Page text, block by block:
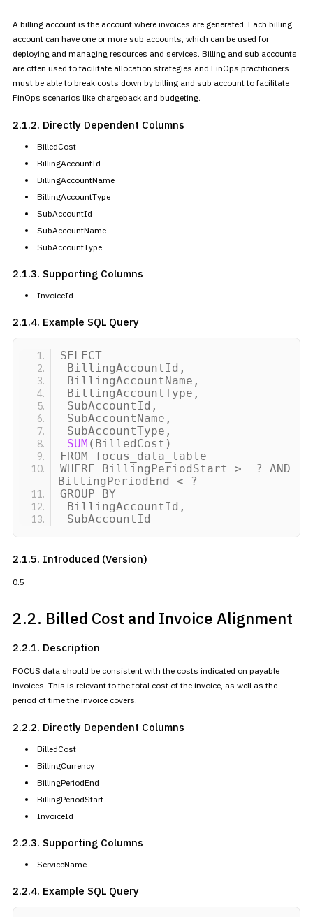
A billing account is the account where invoices are generated. Each billing
account can have one or more sub accounts, which can be used for
deploying and managing resources and services. Billing and sub accounts
are often used to facilitate allocation strategies and FinOps practitioners
must be able to break costs down by billing and sub account to facilitate
FinOps scenarios like chargeback and budgeting.
2.1.2. Directly Dependent Columns
BilledCost
BillingAccountId
BillingAccountName
BillingAccountType
SubAccountId
SubAccountName
SubAccountType
2.1.3. Supporting Columns
InvoiceId
2.1.4. Example SQL Query
SELECT
BillingAccountId,
BillingAccountName,
BillingAccountType,
SubAccountId,
SubAccountName,
SubAccountType,
SUM ( BilledCost )
FROM focus_data_table
WHERE BillingPeriodStart >= ? AND
BillingPeriodEnd < ?
GROUP BY
BillingAccountId,
SubAccountId
2.1.5. Introduced (Version)
0.5
2.2. Billed Cost and Invoice Alignment
2.2.1. Description
FOCUS data should be consistent with the costs indicated on payable
invoices. This is relevant to the total cost of the invoice, as well as the
period of time the invoice covers.
2.2.2. Directly Dependent Columns
BilledCost
BillingCurrency
BillingPeriodEnd
BillingPeriodStart
InvoiceId
2.2.3. Supporting Columns
ServiceName
2.2.4. Example SQL Query